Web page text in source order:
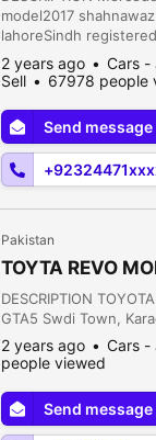
model2017
lahoreSindh
roofSignatured
DrivenFront back
changed with original
bumpers and rim are
wellShahnawaz
through authorized
maintainedshahnawaz
2 years ago Cars -
Sell
67978 people
Send message
Pakistan
TOYTA REVO
DESCRIPTION
GTA5 Swdi Town,
2 years ago Cars -
people viewed
Send message